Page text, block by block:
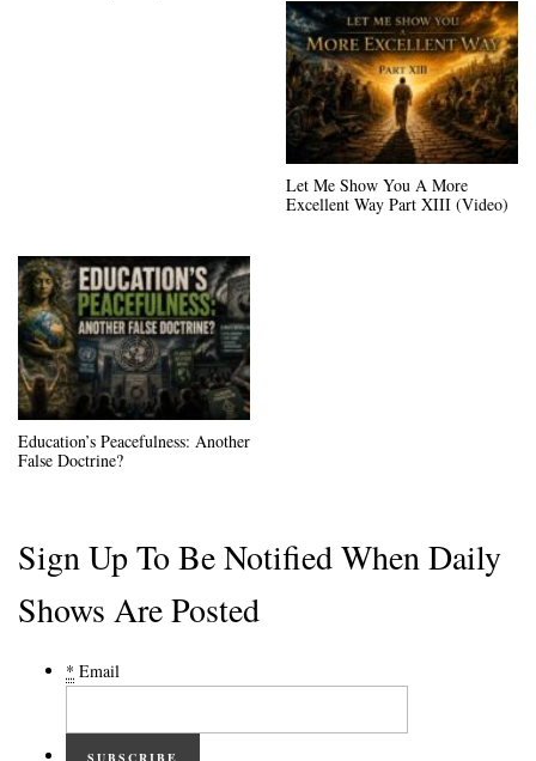
Let Me Show You A More
Excellent Way Part XIII (Video)
Education’s Peacefulness: Another
False Doctrine?
Sign Up To Be Notified When Daily
Shows Are Posted
* Email